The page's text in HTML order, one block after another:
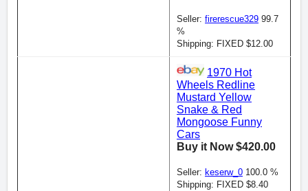
Seller: firerescue329 99.7
%
Shipping: FIXED $12.00
1970 Hot
Wheels Redline
Mustard Yellow
Snake & Red
Mongoose Funny
Cars
Buy it Now $420.00
Seller: keserw_0 100.0 %
Shipping: FIXED $8.40